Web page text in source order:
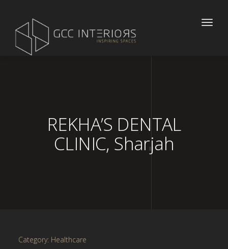
Toggle
REKHA’S DENTAL
CLINIC, Sharjah
Category: Healthcare